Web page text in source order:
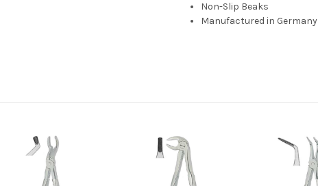
Non-Slip Beaks
Manufactured in Germany